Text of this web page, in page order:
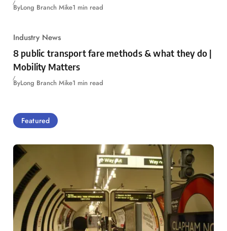
ByLong Branch Mike1 min read
Industry News
8 public transport fare methods & what they do |
Mobility Matters
ByLong Branch Mike1 min read
Featured